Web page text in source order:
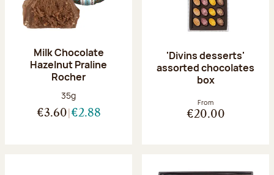
Milk Chocolate
Hazelnut Praline
Rocher
Net weight:
35g
€3.60 €2.88
'Divins desserts'
assorted chocolates
box
From
€20.00